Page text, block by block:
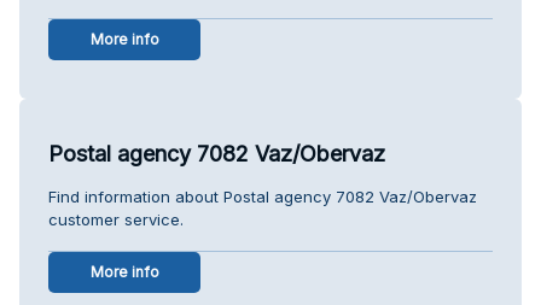
More info
Postal agency 7082 Vaz/Obervaz
Find information about Postal agency 7082 Vaz/Obervaz
customer service.
More info